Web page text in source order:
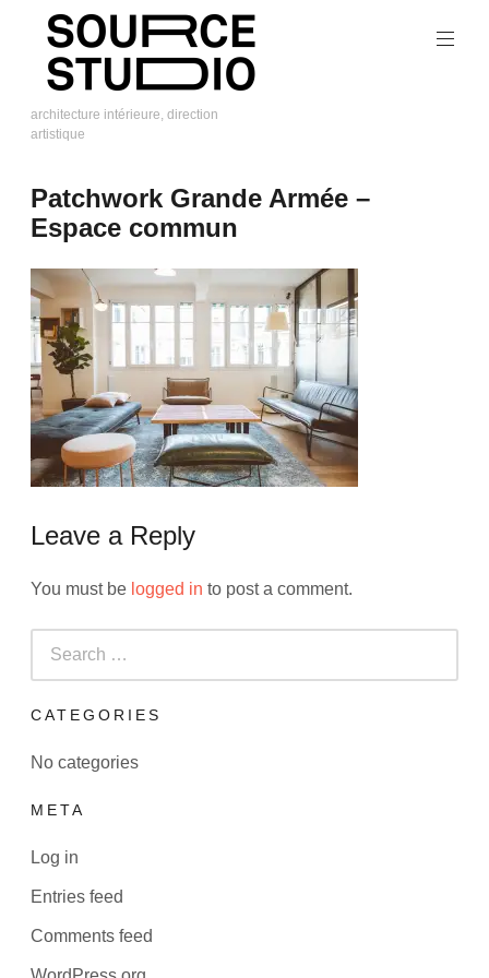
Skip
content
Source
architecture intérieure, direction
artistique
Patchwork Grande Armée –
Espace commun
Leave a Reply
You must be logged in to post a comment.
for:
CATEGORIES
No categories
META
Log in
Entries feed
Comments feed